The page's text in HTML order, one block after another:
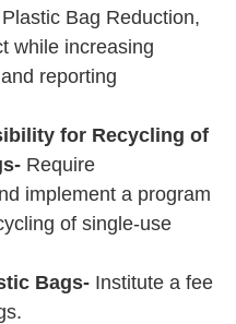
Bag Reduction,
while increasing
reporting
for Recycling of
Require
implement a program
of single-use
Bags- Institute a fee